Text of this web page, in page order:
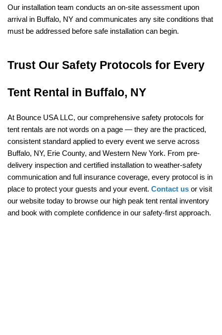
Our installation team conducts an on-site assessment upon
arrival in Buffalo, NY and communicates any site conditions that
must be addressed before safe installation can begin.
Trust Our Safety Protocols for Every
Tent Rental in Buffalo, NY
At Bounce USA LLC, our comprehensive safety protocols for
tent rentals are not words on a page — they are the practiced,
consistent standard applied to every event we serve across
Buffalo, NY, Erie County, and Western New York. From pre-
delivery inspection and certified installation to weather-safety
communication and full insurance coverage, every protocol is in
place to protect your guests and your event. Contact us or visit
our website today to browse our high peak tent rental inventory
and book with complete confidence in our safety-first approach.